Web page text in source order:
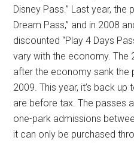
Disney Pass.” Last year, the
Dream Pass,” and in 2008
discounted “Play 4 Days
vary with the economy. The
after the economy sank the
2009. This year, it’s back
are before tax. The passes
one-park admissions
it can only be purchased